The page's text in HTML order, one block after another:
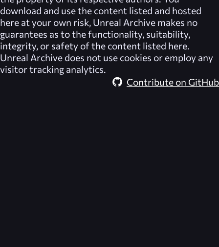
download and use the content listed and hosted
here at your own risk, Unreal Archive makes no
guarantees as to the functionality, suitability,
integrity, or safety of the content listed here.
Unreal Archive does not use cookies or employ any
visitor tracking analytics.
Contribute on GitHub